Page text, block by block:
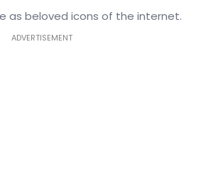
as beloved icons of the internet.
ADVERTISEMENT